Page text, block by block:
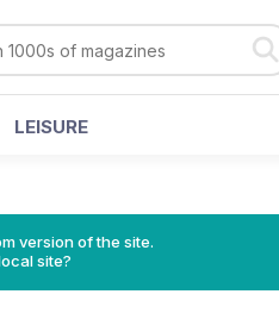
LEISURE
version of the site.
site?